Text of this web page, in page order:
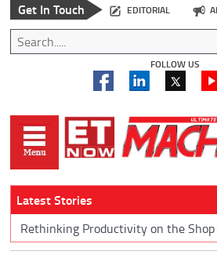
Get In Touch EDITORIAL
FOLLOW US
Latest Stories
Rethinking Productivity on the Shop